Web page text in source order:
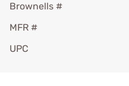
Brownells #
MFR #
UPC